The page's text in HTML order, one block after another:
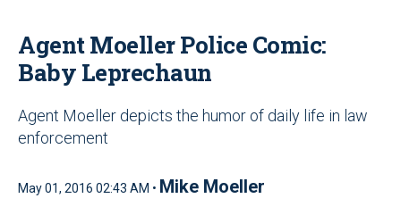
Agent Moeller Police Comic:
Baby Leprechaun
Agent Moeller depicts the humor of daily life in law
enforcement
May 01, 2016 02:43 AM • Mike Moeller